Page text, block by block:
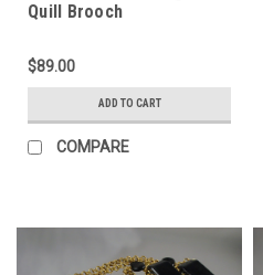
Quill Brooch
$89.00
ADD TO CART
COMPARE